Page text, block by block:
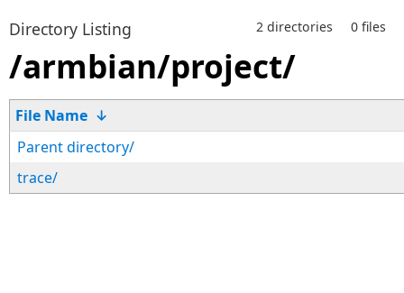
Directory Listing 0 files
2 directories
/armbian/project/
File Name ↓
Parent directory/
trace/